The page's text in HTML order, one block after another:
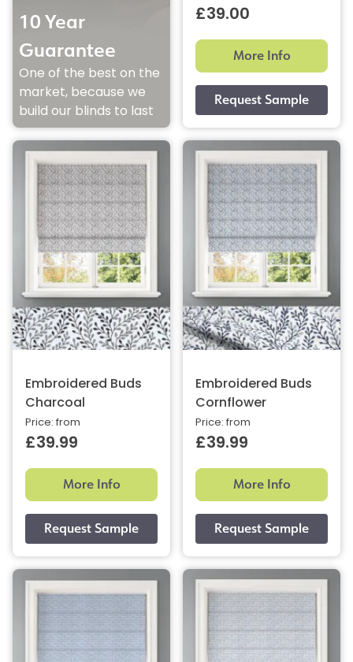
10 Year
Guarantee
One of the best on the
market, because we
build our blinds to last
£39.00
More Info
Embroidered Buds
Charcoal
Price: from
£39.99
More Info
Embroidered Buds
Cornflower
Price: from
£39.99
More Info